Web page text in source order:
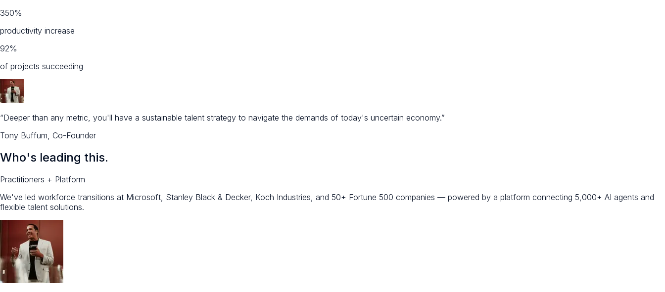
350%
productivity increase
92%
of projects succeeding
“Deeper than any metric, you'll have a sustainable talent strategy to navigate the demands of today's uncertain economy.”
Tony Buffum, Co-Founder
Who's leading this.
Practitioners + Platform
We've led workforce transitions at Microsoft, Stanley Black & Decker, Koch Industries, and 50+ Fortune 500 companies — powered by a platform connecting 5,000+ AI agents and
flexible talent solutions.